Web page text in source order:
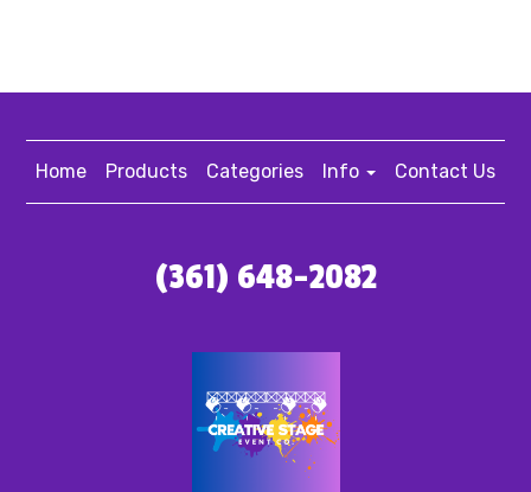
Home Products Categories Info Contact Us
(361) 648-2082